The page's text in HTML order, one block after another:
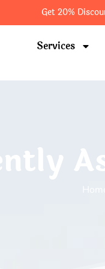
Get 20%
Services
Home